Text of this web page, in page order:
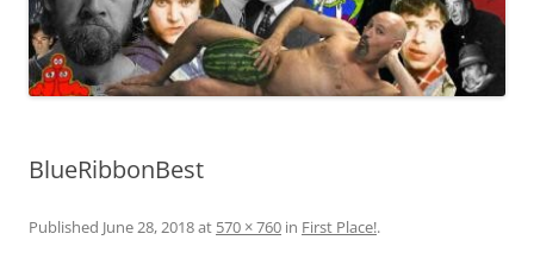
BlueRibbonBest
Published June 28, 2018at 570 × 760 in First Place!.